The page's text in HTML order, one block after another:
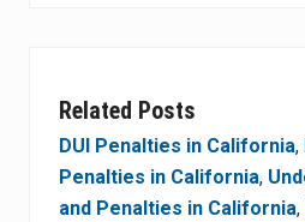
Related Posts
DUI Penalties in California,
Penalties in California,
and Penalties in California,